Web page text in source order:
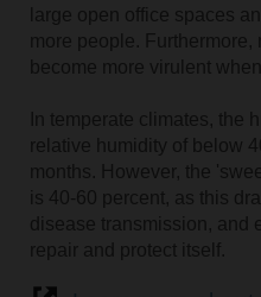
large open office spaces
more people.
become more virulent
In temperate climates, the
relative humidity of below
months. However, the
is 40-60 percent, as this
disease transmission, and
repair and protect itself.